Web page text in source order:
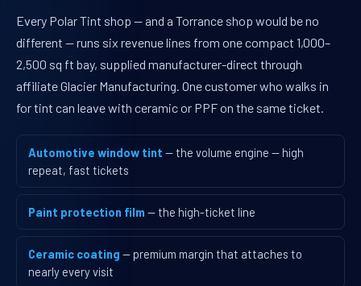
Every Polar Tint shop — and a Torrance shop would be no
different — runs six revenue lines from one compact 1,000–
2,500 sq ft bay, supplied manufacturer-direct through
affiliate Glacier Manufacturing. One customer who walks in
for tint can leave with ceramic or PPF on the same ticket.
Automotive window tint — the volume engine — high
repeat, fast tickets
Paint protection film — the high-ticket line
Ceramic coating — premium margin that attaches to
nearly every visit